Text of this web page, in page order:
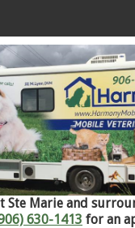
Ste Marie and
630-1413 for an